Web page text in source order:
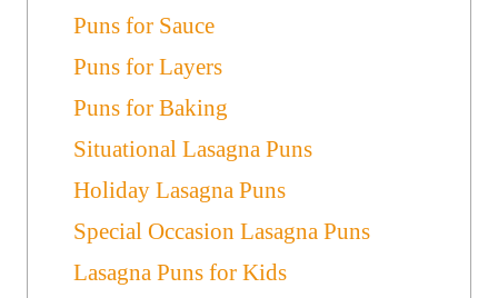
Puns for Sauce
Puns for Layers
Puns for Baking
Situational Lasagna Puns
Holiday Lasagna Puns
Special Occasion Lasagna Puns
Lasagna Puns for Kids